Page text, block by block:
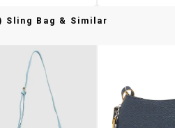
Bag & Similar